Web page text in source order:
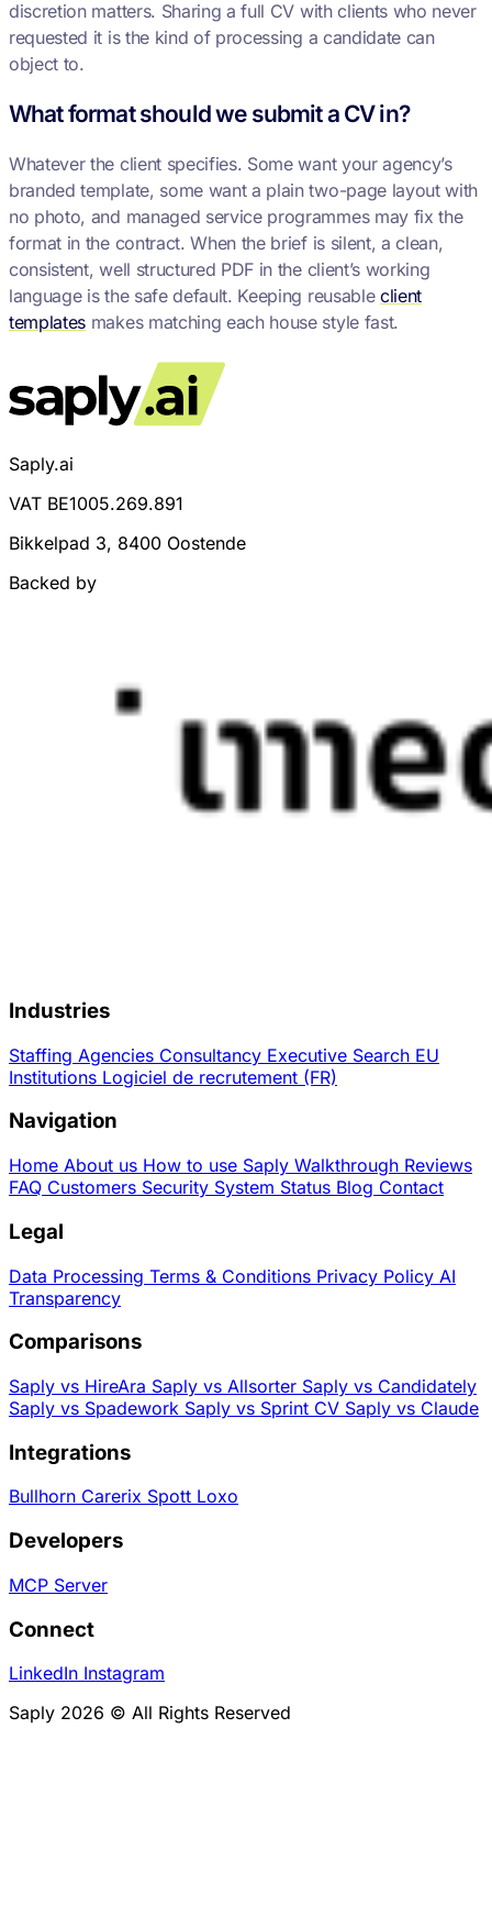
discretion matters. Sharing a full CV with clients who never
requested it is the kind of processing a candidate can
object to.
What format should we submit a CV in?
Whatever the client specifies. Some want your agency’s
branded template, some want a plain two-page layout with
no photo, and managed service programmes may fix the
format in the contract. When the brief is silent, a clean,
consistent, well structured PDF in the client’s working
language is the safe default. Keeping reusable client
templates makes matching each house style fast.
Saply.ai
VAT BE1005.269.891
Bikkelpad 3, 8400 Oostende
Backed by
Industries
Staffing Agencies Consultancy Executive Search EU
Institutions Logiciel de recrutement (FR)
Navigation
Home About us How to use Saply Walkthrough Reviews
FAQ Customers Security System Status Blog Contact
Legal
Data Processing Terms & Conditions Privacy Policy AI
Transparency
Comparisons
Saply vs HireAra Saply vs Allsorter Saply vs Candidately
Saply vs Spadework Saply vs Sprint CV Saply vs Claude
Integrations
Bullhorn Carerix Spott Loxo
Developers
MCP Server
Connect
LinkedIn Instagram
Saply 2026 © All Rights Reserved